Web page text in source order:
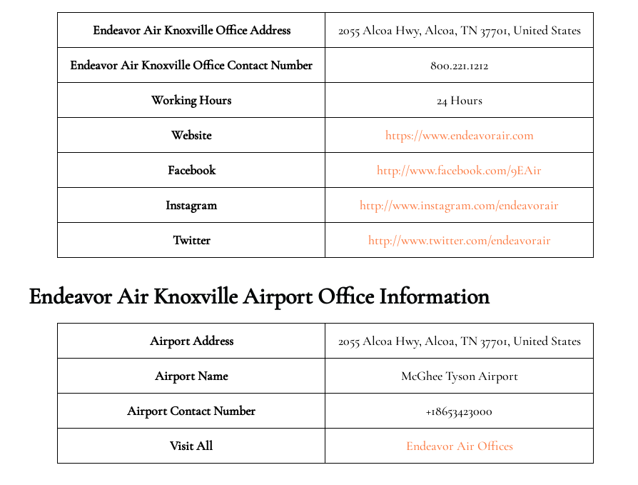
Endeavor Air Knoxville Office Address 2055 Alcoa Hwy, Alcoa, TN 37701, United States
Endeavor Air Knoxville Office Contact Number 800.221.1212
Working Hours 24 Hours
Website https://www.endeavorair.com
Facebook http://www.facebook.com/9EAir
Instagram http://www.instagram.com/endeavorair
Twitter http://www.twitter.com/endeavorair
Endeavor Air Knoxville Airport Office Information
Airport Address 2055 Alcoa Hwy, Alcoa, TN 37701, United States
Airport Name McGhee Tyson Airport
Airport Contact Number +18653423000
Visit All Endeavor Air Offices